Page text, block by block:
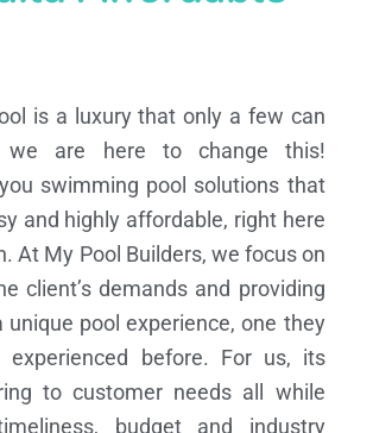
is a luxury that only a few can
we are here to change this!
swimming pool solutions that
and highly affordable, right here
At My Pool Builders, we focus on
client’s demands and providing
pool experience, one they
experienced before. For us, its
to customer needs all while
budget and industry